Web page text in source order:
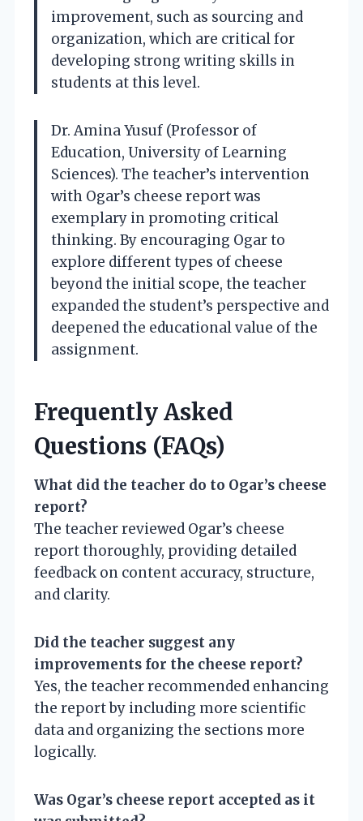
improvement, such as sourcing and
organization, which are critical for
developing strong writing skills in
students at this level.
Dr. Amina Yusuf (Professor of
Education, University of Learning
Sciences). The teacher’s intervention
with Ogar’s cheese report was
exemplary in promoting critical
thinking. By encouraging Ogar to
explore different types of cheese
beyond the initial scope, the teacher
expanded the student’s perspective and
deepened the educational value of the
assignment.
Frequently Asked
Questions (FAQs)
What did the teacher do to Ogar’s cheese
report?
The teacher reviewed Ogar’s cheese
report thoroughly, providing detailed
feedback on content accuracy, structure,
and clarity.
Did the teacher suggest any
improvements for the cheese report?
Yes, the teacher recommended enhancing
the report by including more scientific
data and organizing the sections more
logically.
Was Ogar’s cheese report accepted as it